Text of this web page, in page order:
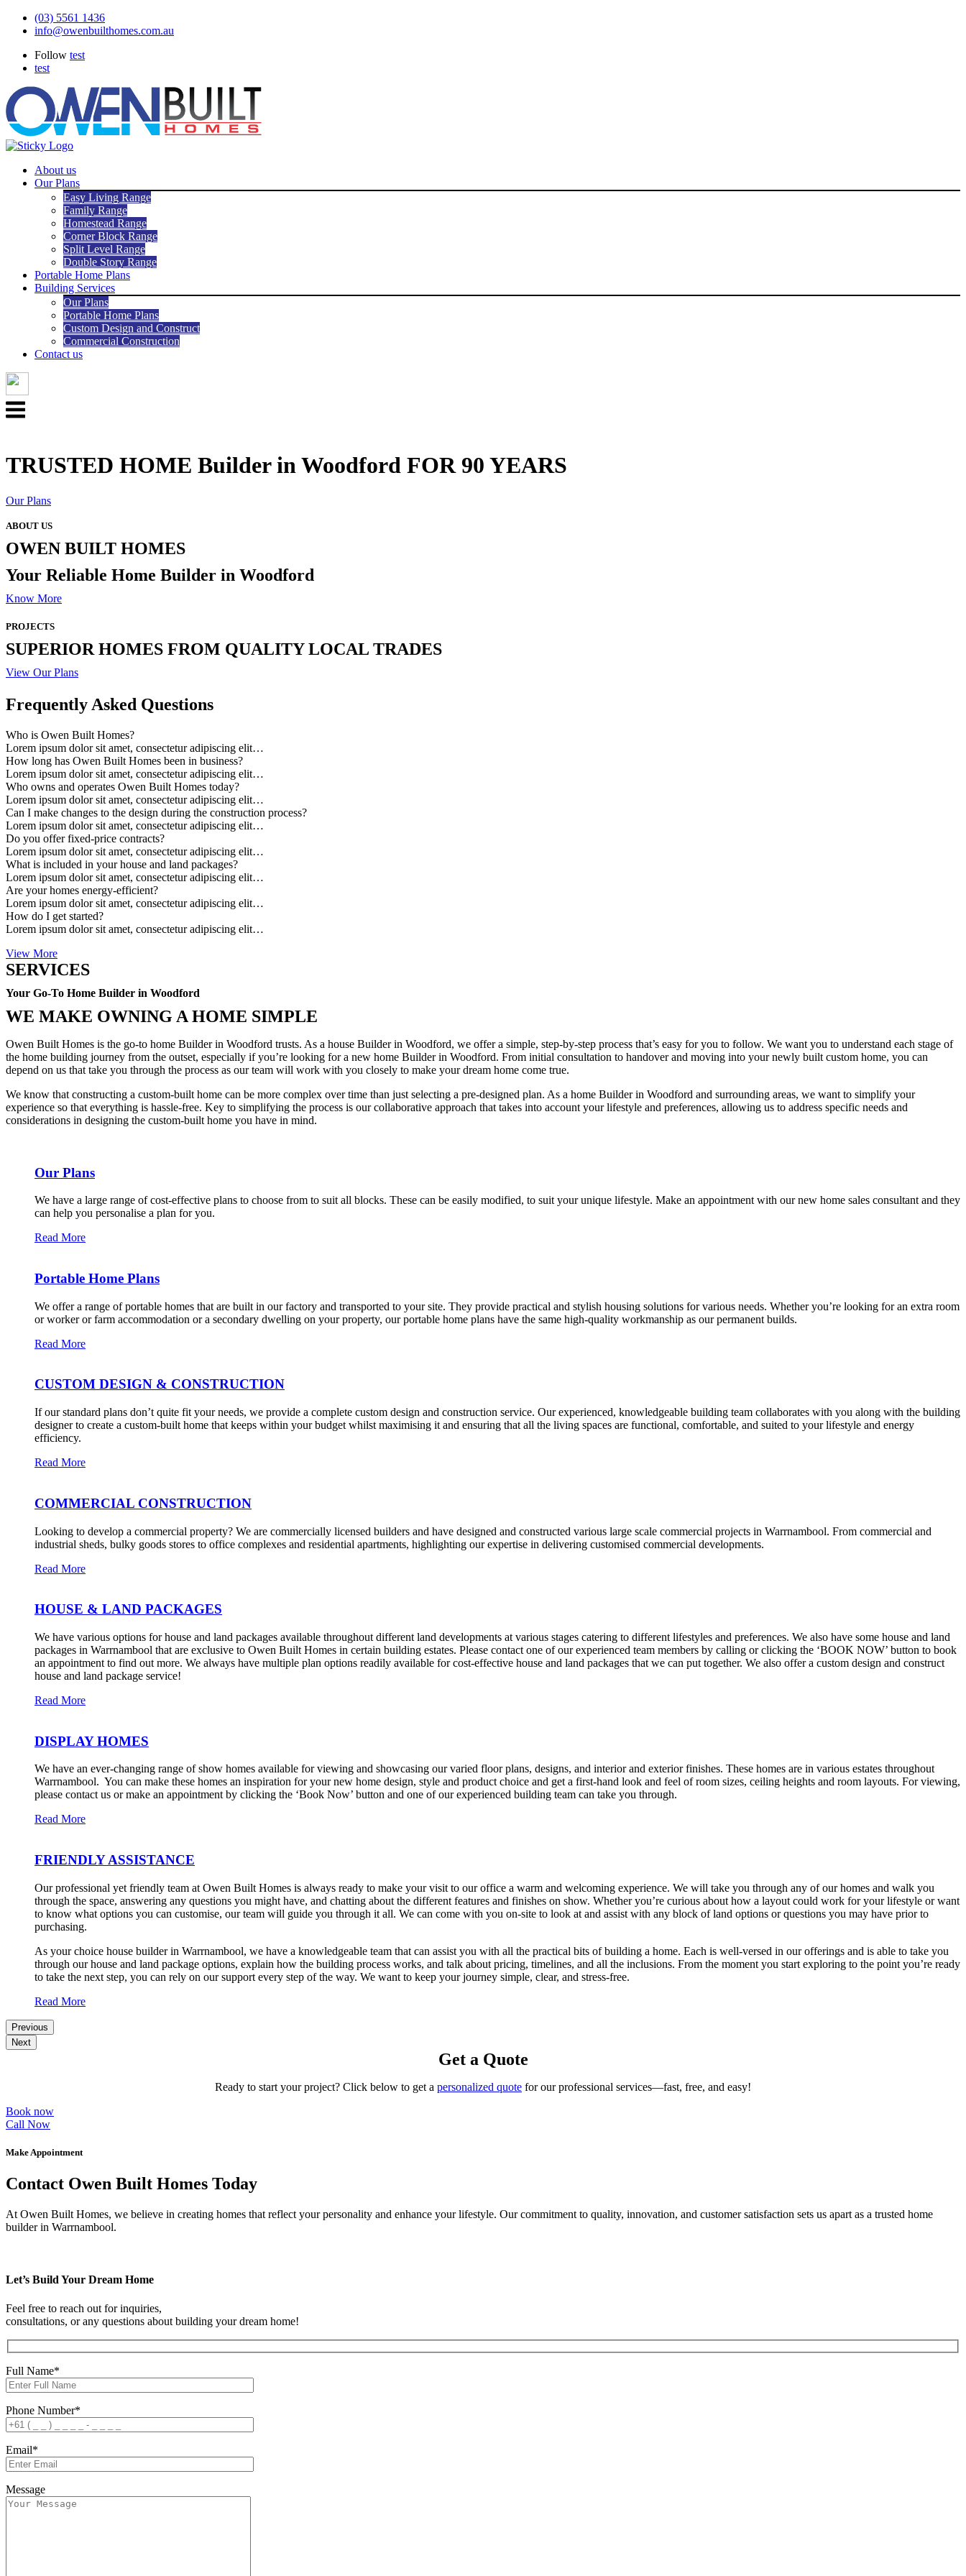
Skip
(03) 5561 1436
info@owenbuilthomes.com.au
Follow test
test
About us
Our Plans
Easy Living Range
Family Range
Homestead Range
Corner Block Range
Split Level Range
Double Story Range
Portable Home Plans
Building Services
Our Plans
Portable Home Plans
Custom Design and Construct
Commercial Construction
Contact us
Menu
TRUSTED HOME Builder in Woodford FOR 90 YEARS
Our Plans
ABOUT US
OWEN BUILT HOMES
Your Reliable Home Builder in Woodford
Know More
PROJECTS
SUPERIOR HOMES FROM QUALITY LOCAL TRADES
View Our Plans
Frequently Asked Questions
Who is Owen Built Homes?
Lorem ipsum dolor sit amet, consectetur adipiscing elit…
How long has Owen Built Homes been in business?
Lorem ipsum dolor sit amet, consectetur adipiscing elit…
Who owns and operates Owen Built Homes today?
Lorem ipsum dolor sit amet, consectetur adipiscing elit…
Can I make changes to the design during the construction process?
Lorem ipsum dolor sit amet, consectetur adipiscing elit…
Do you offer fixed-price contracts?
Lorem ipsum dolor sit amet, consectetur adipiscing elit…
What is included in your house and land packages?
Lorem ipsum dolor sit amet, consectetur adipiscing elit…
Are your homes energy-efficient?
Lorem ipsum dolor sit amet, consectetur adipiscing elit…
How do I get started?
Lorem ipsum dolor sit amet, consectetur adipiscing elit…
View More
SERVICES
Your Go-To Home Builder in Woodford
WE MAKE OWNING A HOME SIMPLE
Owen Built Homes is the go-to home Builder in Woodford trusts. As a house Builder in Woodford, we offer a simple, step-by-step process that’s easy for you to follow. We want you to understand each stage of
the home building journey from the outset, especially if you’re looking for a new home Builder in Woodford. From initial consultation to handover and moving into your newly built custom home, you can
depend on us that take you through the process as our team will work with you closely to make your dream home come true.
We know that constructing a custom-built home can be more complex over time than just selecting a pre-designed plan. As a home Builder in Woodford and surrounding areas, we want to simplify your
experience so that everything is hassle-free. Key to simplifying the process is our collaborative approach that takes into account your lifestyle and preferences, allowing us to address specific needs and
considerations in designing the custom-built home you have in mind.
Our Plans
We have a large range of cost-effective plans to choose from to suit all blocks. These can be easily modified, to suit your unique lifestyle. Make an appointment with our new home sales consultant and they
can help you personalise a plan for you.
Read More
Portable Home Plans
We offer a range of portable homes that are built in our factory and transported to your site. They provide practical and stylish housing solutions for various needs. Whether you’re looking for an extra room
or worker or farm accommodation or a secondary dwelling on your property, our portable home plans have the same high-quality workmanship as our permanent builds.
Read More
CUSTOM DESIGN & CONSTRUCTION
If our standard plans don’t quite fit your needs, we provide a complete custom design and construction service. Our experienced, knowledgeable building team collaborates with you along with the building
designer to create a custom-built home that keeps within your budget whilst maximising it and ensuring that all the living spaces are functional, comfortable, and suited to your lifestyle and energy
efficiency.
Read More
COMMERCIAL CONSTRUCTION
Looking to develop a commercial property? We are commercially licensed builders and have designed and constructed various large scale commercial projects in Warrnambool. From commercial and
industrial sheds, bulky goods stores to office complexes and residential apartments, highlighting our expertise in delivering customised commercial developments.
Read More
HOUSE & LAND PACKAGES
We have various options for house and land packages available throughout different land developments at various stages catering to different lifestyles and preferences. We also have some house and land
packages in Warrnambool that are exclusive to Owen Built Homes in certain building estates. Please contact one of our experienced team members by calling or clicking the ‘BOOK NOW’ button to book
an appointment to find out more. We always have multiple plan options readily available for cost-effective house and land packages that we can put together. We also offer a custom design and construct
house and land package service!
Read More
DISPLAY HOMES
We have an ever-changing range of show homes available for viewing and showcasing our varied floor plans, designs, and interior and exterior finishes. These homes are in various estates throughout
Warrnambool. ​ You can make these homes an inspiration for your new home design, style and product choice and get a first-hand look and feel of room sizes, ceiling heights and room layouts. For viewing,
please contact us or make an appointment by clicking the ‘Book Now’ button and one of our experienced building team can take you through.
Read More
FRIENDLY ASSISTANCE
Our professional yet friendly team at Owen Built Homes is always ready to make your visit to our office a warm and welcoming experience. We will take you through any of our homes and walk you
through the space, answering any questions you might have, and chatting about the different features and finishes on show. Whether you’re curious about how a layout could work for your lifestyle or want
to know what options you can customise, our team will guide you through it all. We can come with you on-site to look at and assist with any block of land options or questions you may have prior to
purchasing.
As your choice house builder in Warrnambool, we have a knowledgeable team that can assist you with all the practical bits of building a home. Each is well-versed in our offerings and is able to take you
through our house and land package options, explain how the building process works, and talk about pricing, timelines, and all the inclusions. From the moment you start exploring to the point you’re ready
to take the next step, you can rely on our support every step of the way. We want to keep your journey simple, clear, and stress-free.
Read More
Previous
Next
Get a Quote
Ready to start your project? Click below to get a personalized quote for our professional services—fast, free, and easy!
Book now
Call Now
Make Appointment
Contact Owen Built Homes Today
At Owen Built Homes, we believe in creating homes that reflect your personality and enhance your lifestyle. Our commitment to quality, innovation, and customer satisfaction sets us apart as a trusted home
builder in Warrnambool.
Let’s Build Your Dream Home
Feel free to reach out for inquiries,
consultations, or any questions about building your dream home!
Full Name*
Phone Number*
Email*
Message